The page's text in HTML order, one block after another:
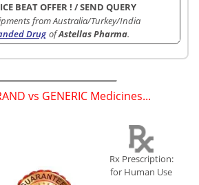
BEAT OFFER ! /SEND QUERY
from Australia/Turkey/India
Drug ofAstellas Pharma.
vs GENERIC Medicines...
Rx Prescription:
for Human Use